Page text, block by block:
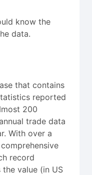
know the
data.
that contains
reported
200
trade data
With over a
record
value (in US